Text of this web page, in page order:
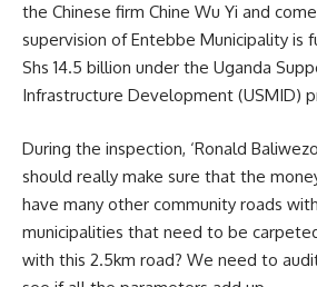
the Chinese firm Chine Wu Yi and
supervision of Entebbe Municipality is
Shs 14.5 billion under the Uganda
Infrastructure Development (USMID)
During the inspection, ‘Ronald
should really make sure that the
have many other community roads
municipalities that need to be
with this 2.5km road? We need to